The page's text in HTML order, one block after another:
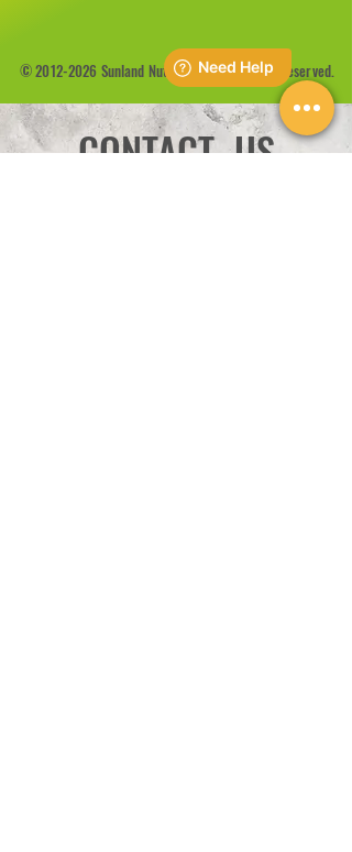
©2012-2026 Sunland Nutrition Inc All Rights Reserved.
CONTACT US